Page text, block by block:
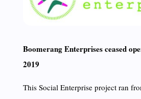
Boomerang Enterprises ceased
2019
This Social Enterprise project ran